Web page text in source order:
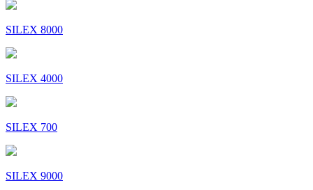
SILEX 8000
SILEX 4000
SILEX 700
SILEX 9000